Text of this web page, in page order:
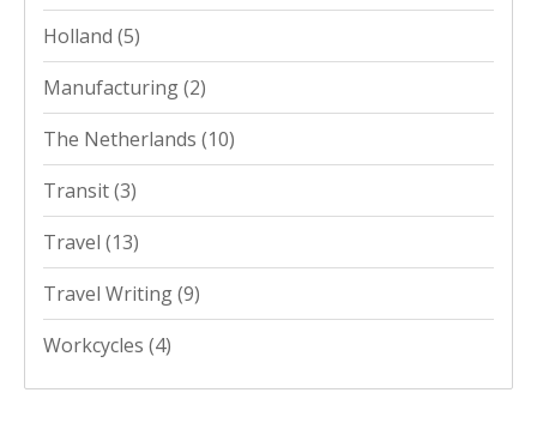
Holland (5)
Manufacturing(2)
The Netherlands (10)
Transit(3)
Travel (13)
Travel Writing(9)
Workcycles (4)